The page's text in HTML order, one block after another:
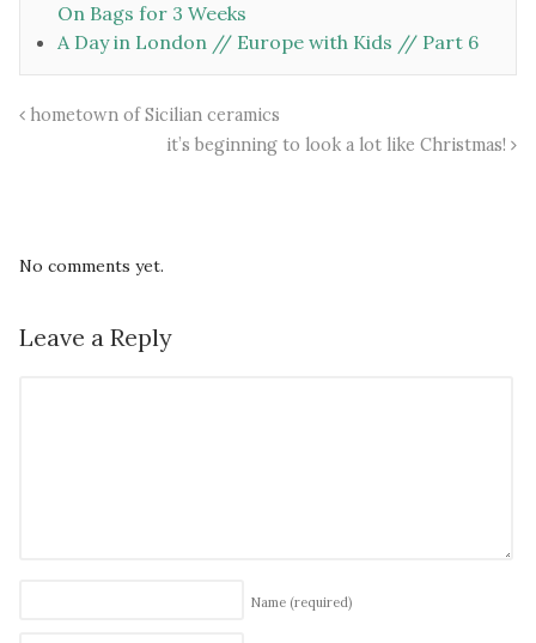
On Bags for 3 Weeks
A Day in London // Europe with Kids // Part 6
hometown of Sicilian ceramics
it’s beginning to look a lot like Christmas!
No comments yet.
Leave a Reply
Name (required)